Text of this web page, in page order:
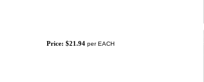
Price: $21.94 per EACH